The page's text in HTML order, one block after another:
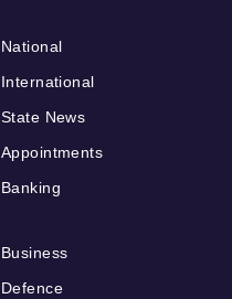
National
International
State News
Appointments
Banking
Business
Defence